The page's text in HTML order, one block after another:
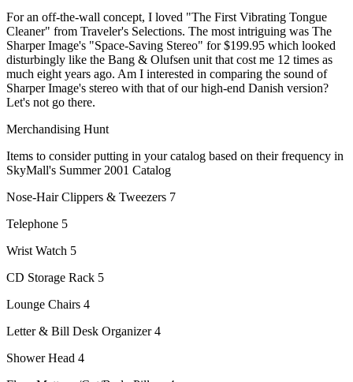
For an off-the-wall concept, I loved "The First Vibrating Tongue
Cleaner" from Traveler's Selections. The most intriguing was The
Sharper Image's "Space-Saving Stereo" for $199.95 which looked
disturbingly like the Bang & Olufsen unit that cost me 12 times as
much eight years ago. Am I interested in comparing the sound of
Sharper Image's stereo with that of our high-end Danish version?
Let's not go there.
Merchandising Hunt
Items to consider putting in your catalog based on their frequency in
SkyMall's Summer 2001 Catalog
Nose-Hair Clippers & Tweezers 7
Telephone 5
Wrist Watch 5
CD Storage Rack 5
Lounge Chairs 4
Letter & Bill Desk Organizer 4
Shower Head 4